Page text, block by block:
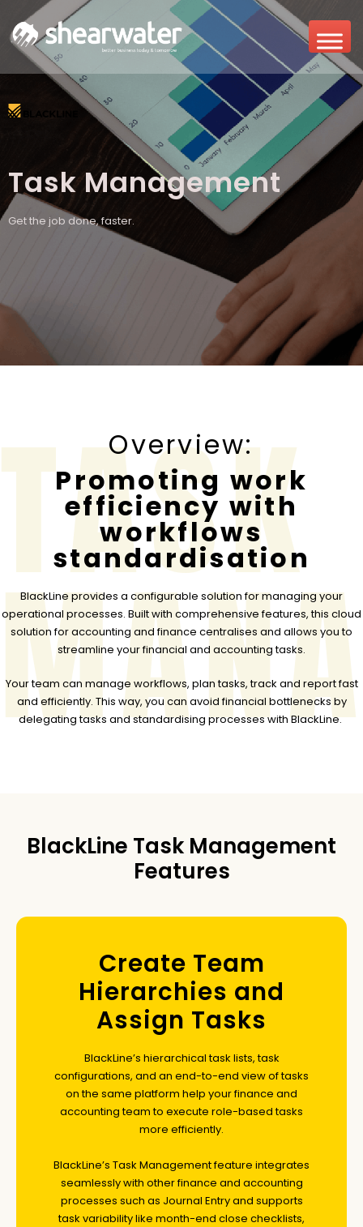
Task Management
Get the job done, faster.
Overview:
Promoting work
efficiency with
workflows
standardisation
BlackLine provides a configurable solution for managing your
operational processes. Built with comprehensive features, this cloud
solution for accounting and finance centralises and allows you to
streamline your financial and accounting tasks.
Your team can manage workflows, plan tasks, track and report fast
and efficiently. This way, you can avoid financial bottlenecks by
delegating tasks and standardising processes with BlackLine.
TASK
BlackLine Task Management
Features
Create Team
Hierarchies and
Assign Tasks
BlackLine’s hierarchical task lists, task
configurations, and an end-to-end view of tasks
on the same platform help your finance and
accounting team to execute role-based tasks
more efficiently.
BlackLine’s Task Management feature integrates
seamlessly with other finance and accounting
processes such as Journal Entry and supports
task variability like month-end close checklists,